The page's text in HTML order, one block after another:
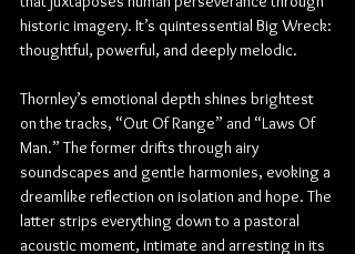
historic imagery. It’s quintessential Big Wreck:
thoughtful, powerful, and deeply melodic.
Thornley’s emotional depth shines brightest
on the tracks, “Out Of Range” and “Laws Of
Man.” The former drifts through airy
soundscapes and gentle harmonies, evoking a
dreamlike reflection on isolation and hope. The
latter strips everything down to a pastoral
acoustic moment, intimate and arresting in its